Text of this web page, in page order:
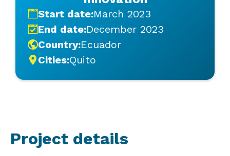
Start date:March 2023
End date:December 2023
Country:Ecuador
Cities:Quito
Project details